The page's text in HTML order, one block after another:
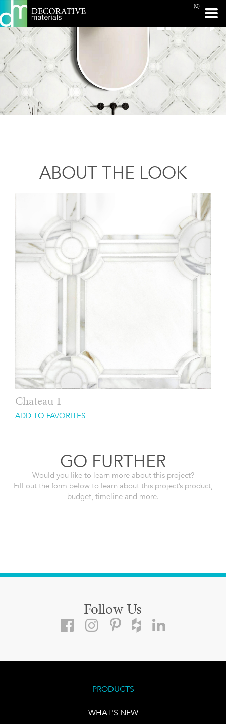
(0)
ABOUT THE LOOK
Chateau 1
ADD TO FAVORITES
GO FURTHER
Would you like to learn more about this project?
Fill out the form below to learn about this project’s product,
budget, timeline and more.
Follow Us
PRODUCTS
WHAT'S NEW